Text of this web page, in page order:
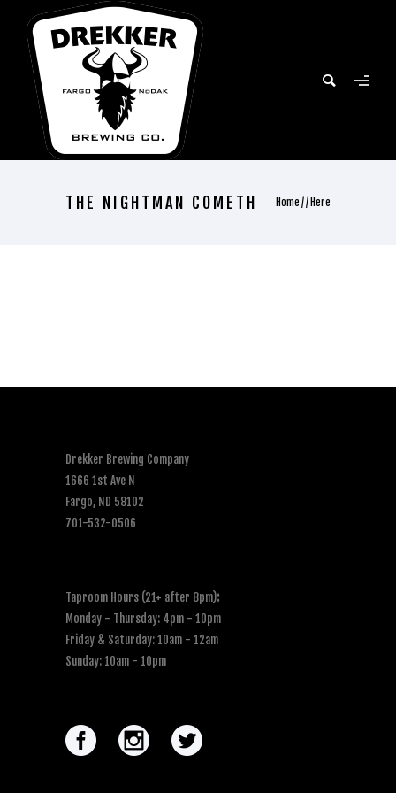
THE NIGHTMAN COMETH Home / / Here
Drekker Brewing Company
1666 1st Ave N
Fargo, ND 58102
701-532-0506
Taproom Hours (21+ after 8pm):
Monday - Thursday: 4pm - 10pm
Friday & Saturday: 10am - 12am
Sunday: 10am - 10pm